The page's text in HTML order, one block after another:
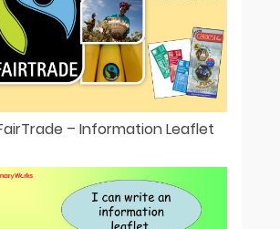
– Information Leaflet